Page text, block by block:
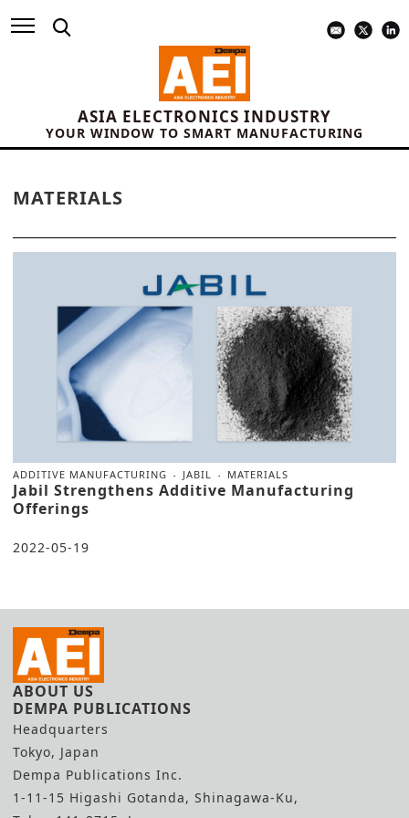
ASIA ELECTRONICS INDUSTRY
YOUR WINDOW TO SMART MANUFACTURING
MATERIALS
ADDITIVE MANUFACTURING JABIL MATERIALS
Jabil Strengthens Additive Manufacturing
Offerings
2022-05-19
ABOUT US
DEMPA PUBLICATIONS
Headquarters
Tokyo, Japan
Dempa Publications Inc.
1-11-15 Higashi Gotanda, Shinagawa-Ku,